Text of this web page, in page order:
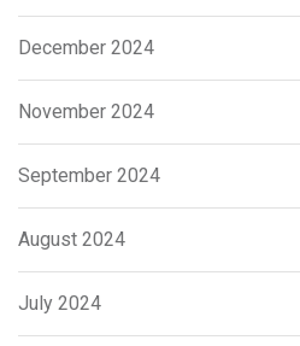
December 2024
November 2024
September 2024
August 2024
July 2024